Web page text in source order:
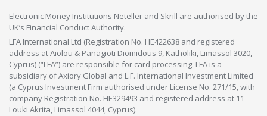
Electronic Money Institutions Neteller and Skrill are authorised by the
UK’s Financial Conduct Authority.
LFA International Ltd (Registration No. HE422638 and registered
address at Aiolou & Panagioti Diomidous 9, Katholiki, Limassol 3020,
Cyprus) (“LFA”) are responsible for card processing. LFA is a
subsidiary of Axiory Global and L.F. International Investment Limited
(a Cyprus Investment Firm authorised under License No. 271/15, with
company Registration No. HE329493 and registered address at 11
Louki Akrita, Limassol 4044, Cyprus).